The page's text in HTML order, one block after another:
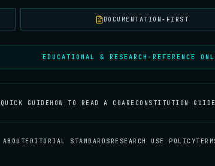
DOCUMENTATION-FIRST
EDUCATIONAL & RESEARCH-REFERENCE
QUICK GUIDEHOW TO READ A COARECONSTITUTION GUIDE
ABOUTEDITORIAL STANDARDSRESEARCH USE POLICY